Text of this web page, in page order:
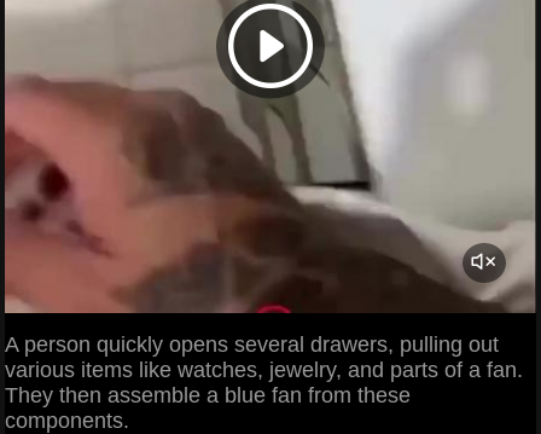
A person quickly opens several drawers, pulling out
various items like watches, jewelry, and parts of a fan.
They then assemble a blue fan from these
components.